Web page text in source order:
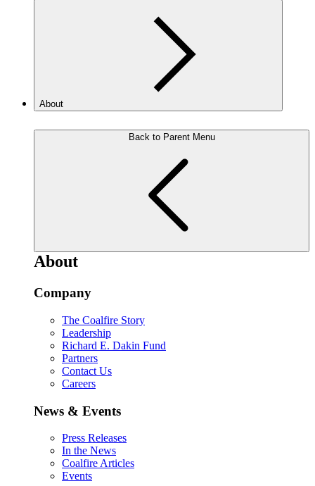
About
Back to Parent Menu
About
Company
The Coalfire Story
Leadership
Richard E. Dakin Fund
Partners
Contact Us
Careers
News & Events
Press Releases
In the News
Coalfire Articles
Events